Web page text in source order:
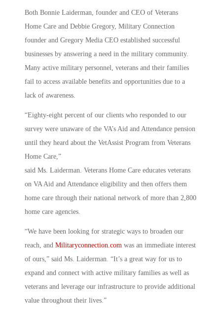
Both Bonnie Laiderman, founder and CEO of Veterans
Home Care and Debbie Gregory, Military Connection
founder and Gregory Media CEO established successful
businesses by answering a need in the military community.
Many active military personnel, veterans and their families
fail to access available benefits and opportunities due to a
lack of awareness.
“Eighty-eight percent of our clients who responded to our
survey were unaware of the VA’s Aid and Attendance pension
until they heard about the VetAssist Program from Veterans
Home Care,”
said Ms. Laiderman. Veterans Home Care educates veterans
on VA Aid and Attendance eligibility and then offers them
home care through their national network of more than 2,800
home care agencies.
“We have been looking for strategic ways to broaden our
reach, and Militaryconnection.com was an immediate interest
of ours,” said Ms. Laiderman. “It’s a great way for us to
expand and connect with active military families as well as
veterans and leverage our infrastructure to provide additional
value throughout their lives.”